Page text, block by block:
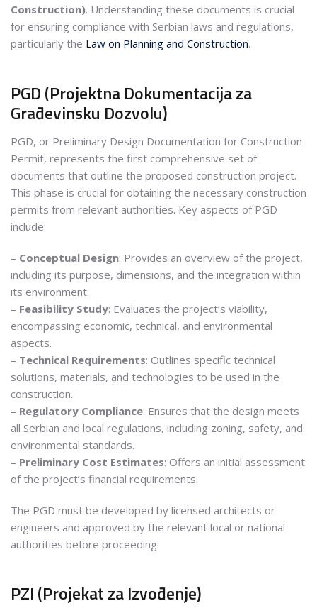
Construction). Understanding these documents is crucial
for ensuring compliance with Serbian laws and regulations,
particularly the Law on Planning and Construction.
PGD (Projektna Dokumentacija za
Građevinsku Dozvolu)
PGD, or Preliminary Design Documentation for Construction
Permit, represents the first comprehensive set of
documents that outline the proposed construction project.
This phase is crucial for obtaining the necessary construction
permits from relevant authorities. Key aspects of PGD
include:
– Conceptual Design: Provides an overview of the project,
including its purpose, dimensions, and the integration within
its environment.
– Feasibility Study: Evaluates the project’s viability,
encompassing economic, technical, and environmental
aspects.
– Technical Requirements: Outlines specific technical
solutions, materials, and technologies to be used in the
construction.
– Regulatory Compliance: Ensures that the design meets
all Serbian and local regulations, including zoning, safety, and
environmental standards.
– Preliminary Cost Estimates: Offers an initial assessment
of the project’s financial requirements.
The PGD must be developed by licensed architects or
engineers and approved by the relevant local or national
authorities before proceeding.
PZI (Projekat za Izvođenje)